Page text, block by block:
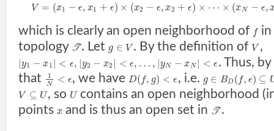
V = (x1 − ϵ, x1 + ϵ) × (x2 − ϵ, x2 + ϵ) × ⋯ × (xN − ϵ,
which is clearly an open neighborhood of f
topology T . Let g ∈ V . By the definition of V ,
|y1 − x1 | < ϵ, |y2 − x2 | < ϵ, … , |yN − xN | < ϵ. Thus, by
that 1
N
< ϵ, we have D( f, g) < ϵ, i.e. g ∈ BD( f, ϵ) ⊆
V ⊆ U, so Ucontains an open neighborhood
points x and is thus an open set in T .